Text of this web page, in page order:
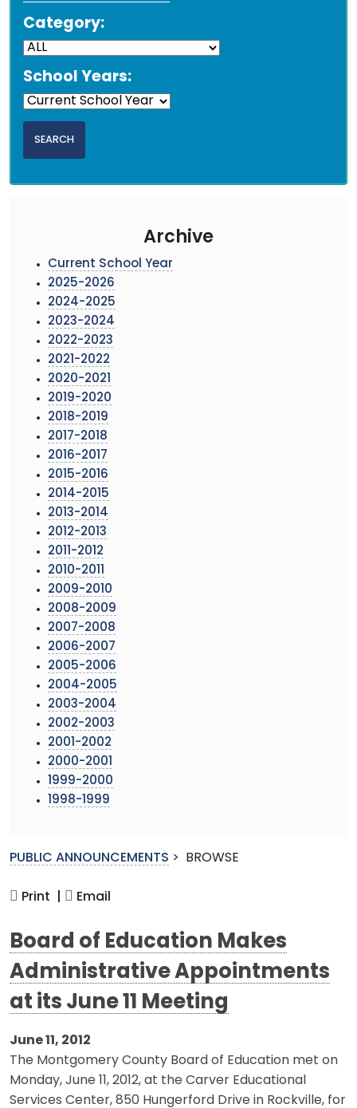
Category:
School Years:
Archive
Current School Year
2025-2026
2024-2025
2023-2024
2022-2023
2021-2022
2020-2021
2019-2020
2018-2019
2017-2018
2016-2017
2015-2016
2014-2015
2013-2014
2012-2013
2011-2012
2010-2011
2009-2010
2008-2009
2007-2008
2006-2007
2005-2006
2004-2005
2003-2004
2002-2003
2001-2002
2000-2001
1999-2000
1998-1999
PUBLIC ANNOUNCEMENTS > BROWSE
Print | Email
Board of Education Makes
Administrative Appointments
at its June 11 Meeting
June 11, 2012
The Montgomery County Board of Education met on
Monday, June 11, 2012, at the Carver Educational
Services Center, 850 Hungerford Drive in Rockville, for